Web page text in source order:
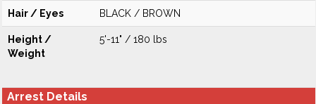
Hair / Eyes BLACK / BROWN
Height /
Weight
5'-11" / 180 lbs
Arrest Details